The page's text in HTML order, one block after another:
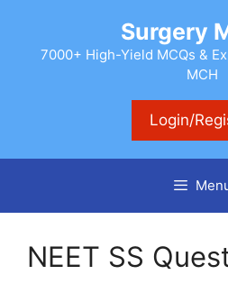
content
Surgery
7000+ High-Yield MCQs &
MCH
Login/
NEET SS